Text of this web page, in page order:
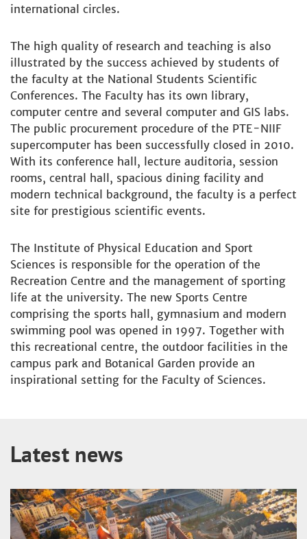
international circles.
The high quality of research and teaching is also
illustrated by the success achieved by students of
the faculty at the National Students Scientific
Conferences. The Faculty has its own library,
computer centre and several computer and GIS labs.
The public procurement procedure of the PTE-NIIF
supercomputer has been successfully closed in 2010.
With its conference hall, lecture auditoria, session
rooms, central hall, spacious dining facility and
modern technical background, the faculty is a perfect
site for prestigious scientific events.
The Institute of Physical Education and Sport
Sciences is responsible for the operation of the
Recreation Centre and the management of sporting
life at the university. The new Sports Centre
comprising the sports hall, gymnasium and modern
swimming pool was opened in 1997. Together with
this recreational centre, the outdoor facilities in the
campus park and Botanical Garden provide an
inspirational setting for the Faculty of Sciences.
Latest news